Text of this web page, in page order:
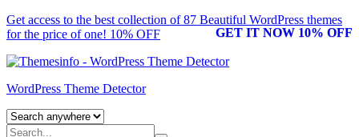
Get access to the best collection of 87 Beautiful WordPress themes
for the price of one! 10% OFF
GET IT NOW 10% OFF
WordPress Theme Detector